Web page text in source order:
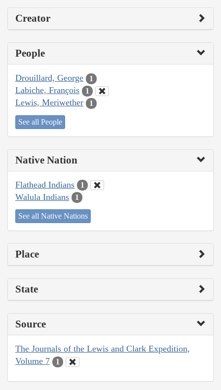
Creator
People
Drouillard, George 1
Labiche, François 1
Lewis, Meriwether 1
See all People
Native Nation
Flathead Indians 1
Walula Indians 1
See all Native Nations
Place
State
Source
The Journals of the Lewis and Clark Expedition,
Volume 7
1